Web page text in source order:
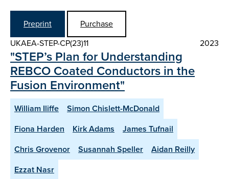
Preprint
Purchase
UKAEA-STEP-CP(23)11
2023
"STEP’s Plan for Understanding
REBCO Coated Conductors in the
Fusion Environment"
William Iliffe
Simon Chislett-McDonald
Fiona Harden
Kirk Adams
James Tufnail
Chris Grovenor
Susannah Speller
Aidan Reilly
Ezzat Nasr